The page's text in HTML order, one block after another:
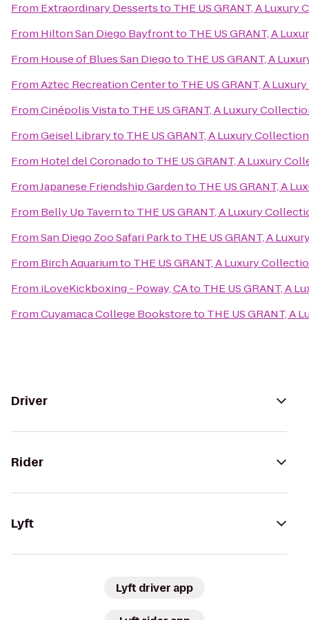
From Extraordinary Dessertsto THE US GRANT, A
From Hilton San Diego Bayfrontto THE US GRANT, A
From House of Blues San Diegoto THE US GRANT, A
FromAztec Recreation Centerto THE US GRANT, A
FromCinépolis Vistato THE US GRANT, A Luxury
FromGeisel Libraryto THE US GRANT, A Luxury
From Hotel del Coronadoto THE US GRANT, A Luxury
FromJapanese Friendship Gardento THE US GRANT, A
From Belly Up Tavernto THE US GRANT, A Luxury
FromSan Diego Zoo Safari Parkto THE US GRANT, A
From Birch Aquariumto THE US GRANT, A Luxury
From iLoveKickboxing - Poway, CAto THE US GRANT, A
FromCuyamaca College Bookstoreto THE US GRANT, A
Driver
Rider
Lyft
Lyft driver app